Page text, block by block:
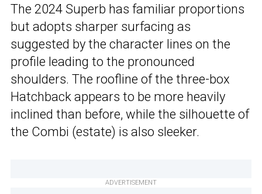
The 2024 Superb has familiar proportions
but adopts sharper surfacing as
suggested by the character lines on the
profile leading to the pronounced
shoulders. The roofline of the three-box
Hatchback appears to be more heavily
inclined than before, while the silhouette of
the Combi (estate) is also sleeker.
ADVERTISEMENT